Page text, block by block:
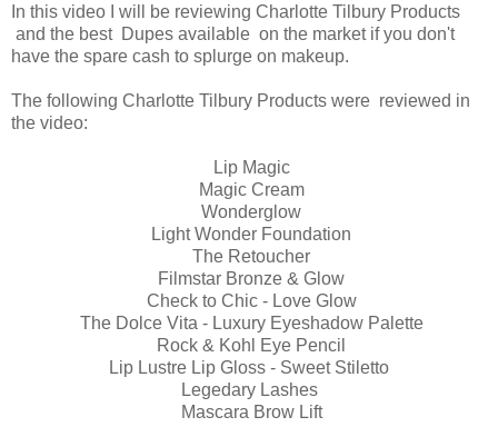
In this video I will be reviewing Charlotte Tilbury Products
and the best Dupes available on the market if you don't
have the spare cash to splurge on makeup.
The following Charlotte Tilbury Products were reviewed in
the video:
Lip Magic
Magic Cream
Wonderglow
Light Wonder Foundation
The Retoucher
Filmstar Bronze & Glow
Check to Chic - Love Glow
The Dolce Vita - Luxury Eyeshadow Palette
Rock & Kohl Eye Pencil
Lip Lustre Lip Gloss - Sweet Stiletto
Legedary Lashes
Mascara Brow Lift